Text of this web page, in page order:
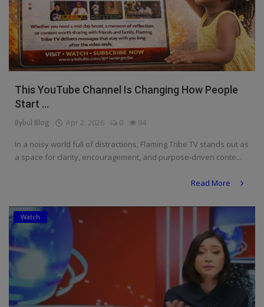
This YouTube Channel Is Changing How People
Start ...
Bybul Blog Apr 2, 2026 0 94
In a noisy world full of distractions, Flaming Tribe TV stands out as
a space for clarity, encouragement, and purpose-driven conte...
Read More
Watch